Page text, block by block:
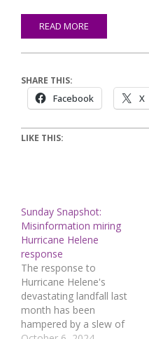
READ MORE
SHARE THIS:
Facebook X
LIKE THIS:
Sunday Snapshot:
Misinformation miring
Hurricane Helene
response
The response to
Hurricane Helene's
devastating landfall last
month has been
hampered by a slew of